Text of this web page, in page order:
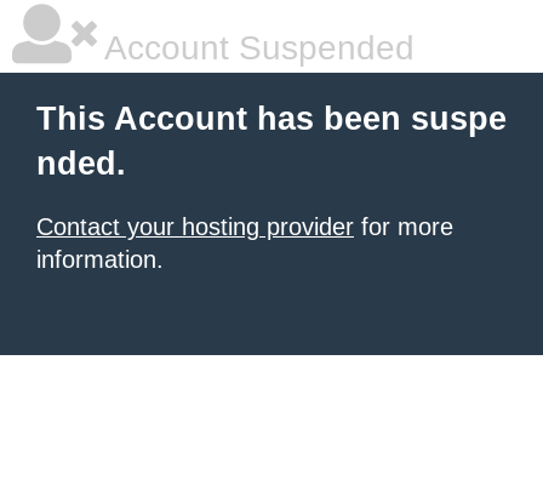
Account Suspended
This Account has been suspe
nded.
Contact your hosting provider for more
information.